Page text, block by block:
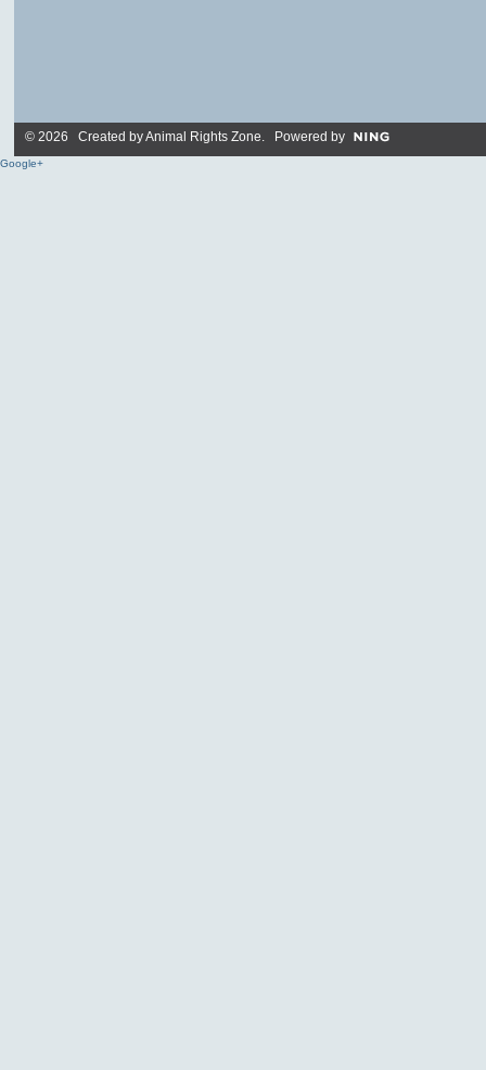
© 2026 Created byAnimal Rights Zone. Powered by
Google+